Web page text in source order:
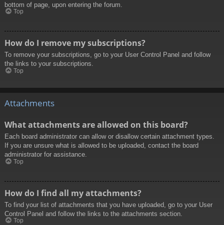
bottom of page, upon entering the forum.
Top
How do I remove my subscriptions?
To remove your subscriptions, go to your User Control Panel and follow
the links to your subscriptions.
Top
Attachments
What attachments are allowed on this board?
Each board administrator can allow or disallow certain attachment types.
If you are unsure what is allowed to be uploaded, contact the board
administrator for assistance.
Top
How do I find all my attachments?
To find your list of attachments that you have uploaded, go to your User
Control Panel and follow the links to the attachments section.
Top